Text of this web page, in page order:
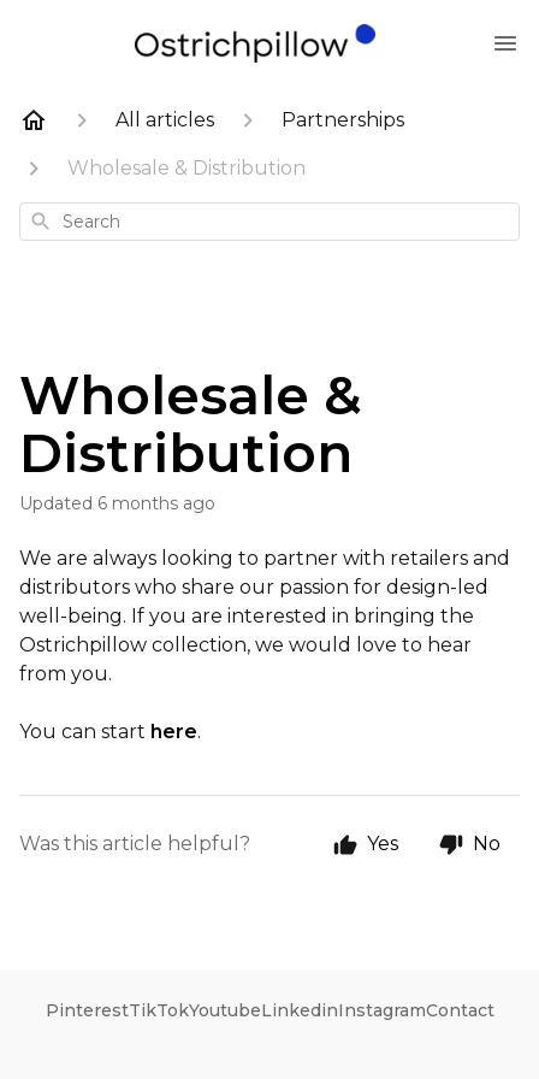
All articles Partnerships
Wholesale & Distribution
Search
Wholesale &
Distribution
Updated 6 months ago
We are always looking to partner with retailers and
distributors who share our passion for design-led
well-being. If you are interested in bringing the
Ostrichpillow collection, we would love to hear
from you.
You can start here.
Was this article helpful? Yes No
PinterestTikTokYoutubeLinkedinInstagramContact